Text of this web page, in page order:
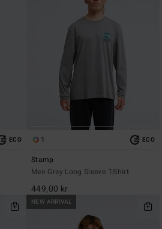
ECO 1 ECO
Stamp
Men Grey Long Sleeve T-Shirt
449,00 kr
NEW ARRIVAL